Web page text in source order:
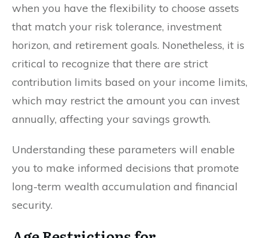
when you have the flexibility to choose assets
that match your risk tolerance, investment
horizon, and retirement goals. Nonetheless, it is
critical to recognize that there are strict
contribution limits based on your income limits,
which may restrict the amount you can invest
annually, affecting your savings growth.
Understanding these parameters will enable
you to make informed decisions that promote
long-term wealth accumulation and financial
security.